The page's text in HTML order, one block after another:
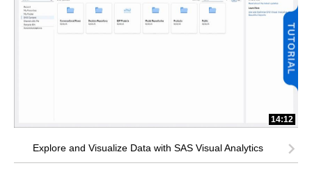
14:12
Explore and Visualize Data with SAS Visual Analytics